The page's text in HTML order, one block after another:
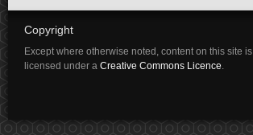
Copyright
Except where otherwise noted, content on this site is
licensed under a Creative Commons Licence.